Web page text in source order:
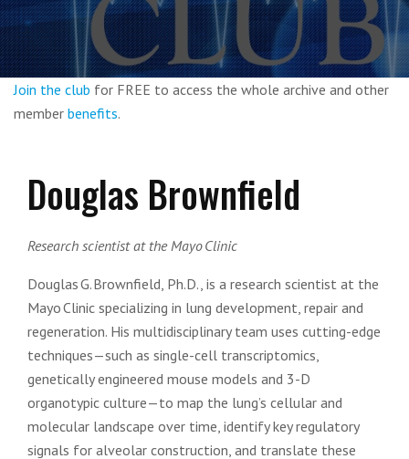
Join the club for FREE to access the whole archive and other
member benefits.
Douglas Brownfield
Research scientist at the Mayo Clinic
Douglas G. Brownfield, Ph.D., is a research scientist at the
Mayo Clinic specializing in lung development, repair and
regeneration. His multidisciplinary team uses cutting-edge
techniques—such as single-cell transcriptomics,
genetically engineered mouse models and 3-D
organotypic culture—to map the lung’s cellular and
molecular landscape over time, identify key regulatory
signals for alveolar construction, and translate these